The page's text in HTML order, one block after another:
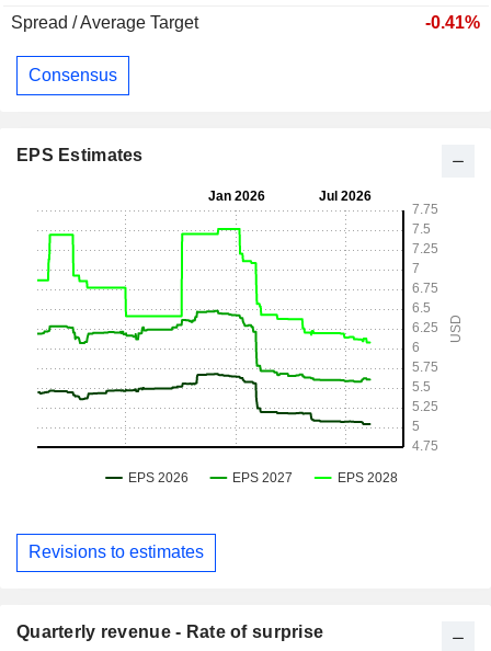
Spread / Average Target
-0.41%
Consensus
EPS Estimates
Revisions to estimates
Quarterly revenue - Rate of surprise